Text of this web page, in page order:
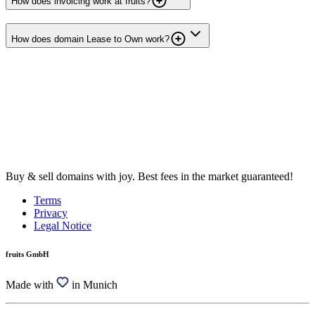
How does domain Lease to Own work?
Buy & sell domains with joy. Best fees in the market guaranteed!
Terms
Privacy
Legal Notice
fruits GmbH
Made with in Munich